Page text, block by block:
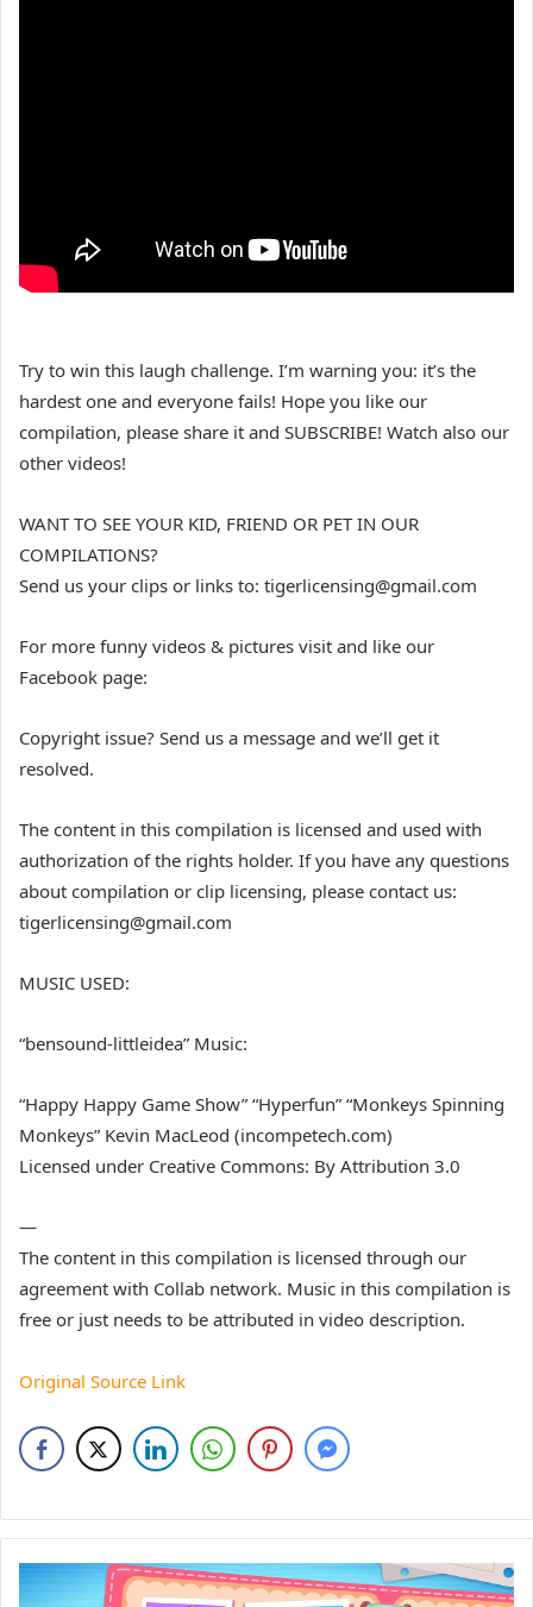
Try to win this laugh challenge. I’m warning you: it’s the
hardest one and everyone fails! Hope you like our
compilation, please share it and SUBSCRIBE! Watch also our
other videos!
WANT TO SEE YOUR KID, FRIEND OR PET IN OUR
COMPILATIONS?
Send us your clips or links to: tigerlicensing@gmail.com
For more funny videos & pictures visit and like our
Facebook page:
Copyright issue? Send us a message and we’ll get it
resolved.
The content in this compilation is licensed and used with
authorization of the rights holder. If you have any questions
about compilation or clip licensing, please contact us:
tigerlicensing@gmail.com
MUSIC USED:
“bensound-littleidea” Music:
“Happy Happy Game Show” “Hyperfun” “Monkeys Spinning
Monkeys” Kevin MacLeod (incompetech.com)
Licensed under Creative Commons: By Attribution 3.0
—
The content in this compilation is licensed through our
agreement with Collab network. Music in this compilation is
free or just needs to be attributed in video description.
Original Source Link